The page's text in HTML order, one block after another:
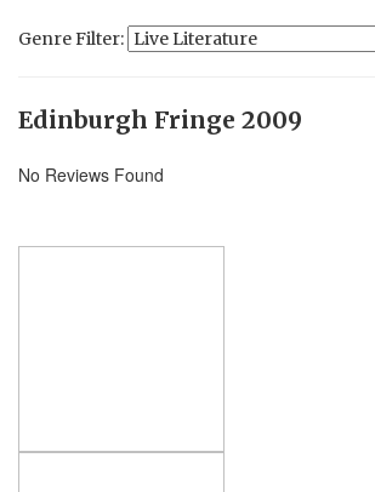
Genre Filter:
Edinburgh Fringe 2009
No Reviews Found